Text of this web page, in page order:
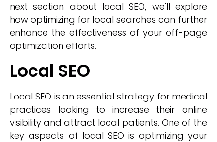
next section about local SEO, we'll explore
how optimizing for local searches can further
enhance the effectiveness of your off-page
optimization efforts.
Local SEO
Local SEO is an essential strategy for medical
practices looking to increase their online
visibility and attract local patients. One of the
key aspects of local SEO is optimizing your